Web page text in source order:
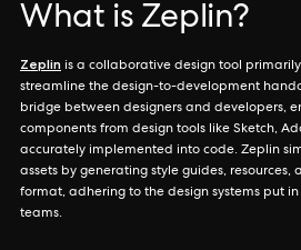
What is Zeplin?
Zeplin is a collaborative design tool
streamline the design-to-development
bridge between designers and developers,
components from design tools like Sketch,
accurately implemented into code. Zeplin
assets by generating style guides, resources,
format, adhering to the design systems put
teams.